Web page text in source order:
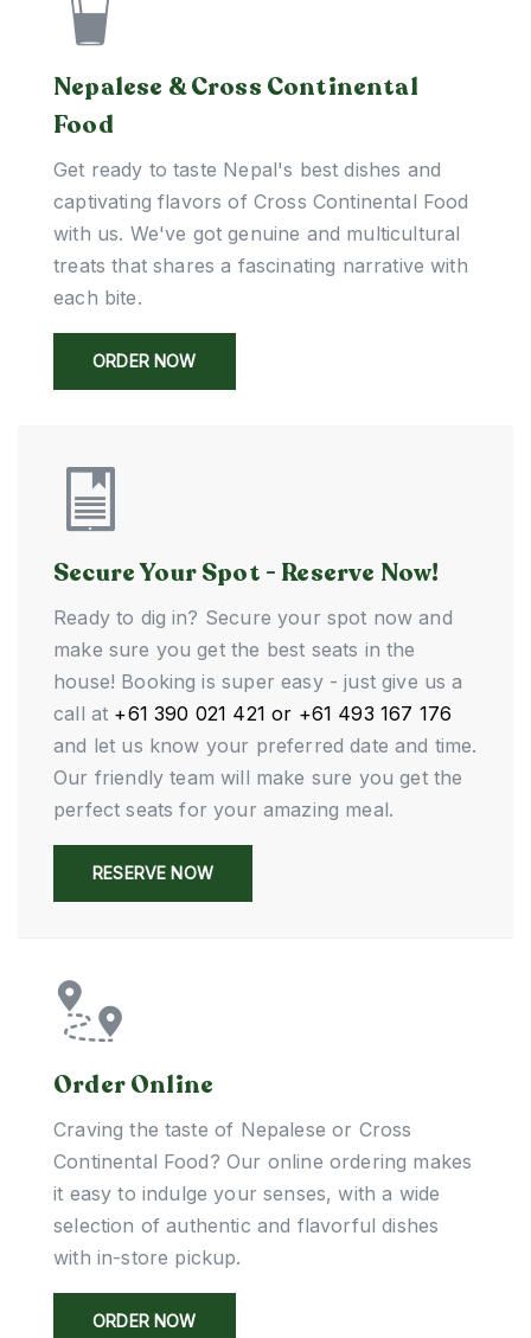
Nepalese & Cross Continental
Food
Get ready to taste Nepal's best dishes and
captivating flavors of Cross Continental Food
with us. We've got genuine and multicultural
treats that shares a fascinating narrative with
each bite.
ORDER NOW
Secure Your Spot - Reserve Now!
Ready to dig in? Secure your spot now and
make sure you get the best seats in the
house! Booking is super easy - just give us a
call at +61 390 021 421 or +61 493 167 176
and let us know your preferred date and time.
Our friendly team will make sure you get the
perfect seats for your amazing meal.
RESERVE NOW
Order Online
Craving the taste of Nepalese or Cross
Continental Food? Our online ordering makes
it easy to indulge your senses, with a wide
selection of authentic and flavorful dishes
with in-store pickup.
ORDER NOW